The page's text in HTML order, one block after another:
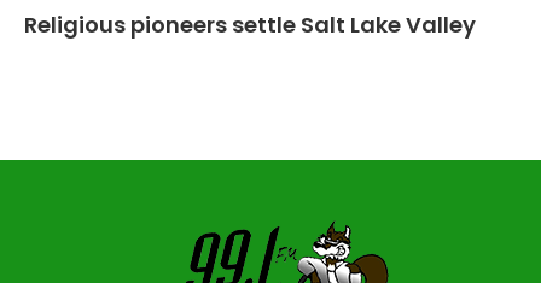
Religious pioneers settle Salt Lake Valley